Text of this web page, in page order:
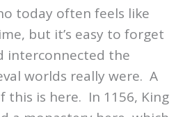
today often feels like
but it’s easy to forget
interconnected the
worlds really were. A
this is here. In 1156, King